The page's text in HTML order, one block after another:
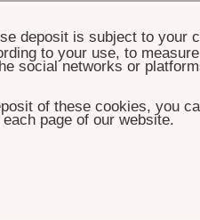
deposit is subject to your
to your use, to
social networks or
of these cookies, you
page of our website.